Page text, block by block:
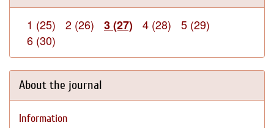
1 (25) 2 (26) 3 (27) 4 (28)
5 (29)
6 (30)
About the journal
Information